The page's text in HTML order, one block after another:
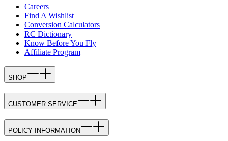
Careers
Find A Wishlist
Conversion Calculators
RC Dictionary
Know Before You Fly
Affiliate Program
SHOP
CUSTOMER SERVICE
POLICY INFORMATION